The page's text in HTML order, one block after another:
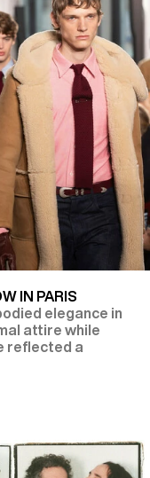
IN PARIS
elegance in
attire while
reflected a